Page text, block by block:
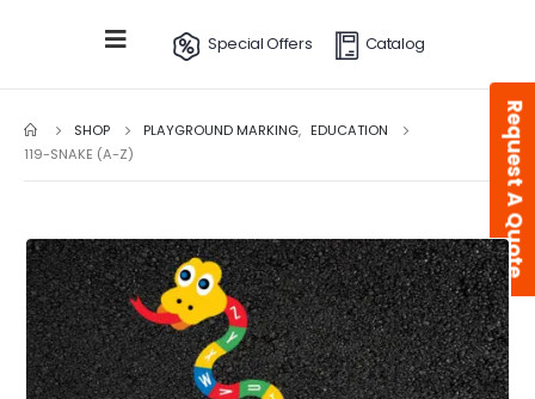
Request A Quote
Special Offers Catalog
SHOP PLAYGROUND MARKING, EDUCATION
119-SNAKE (A-Z)